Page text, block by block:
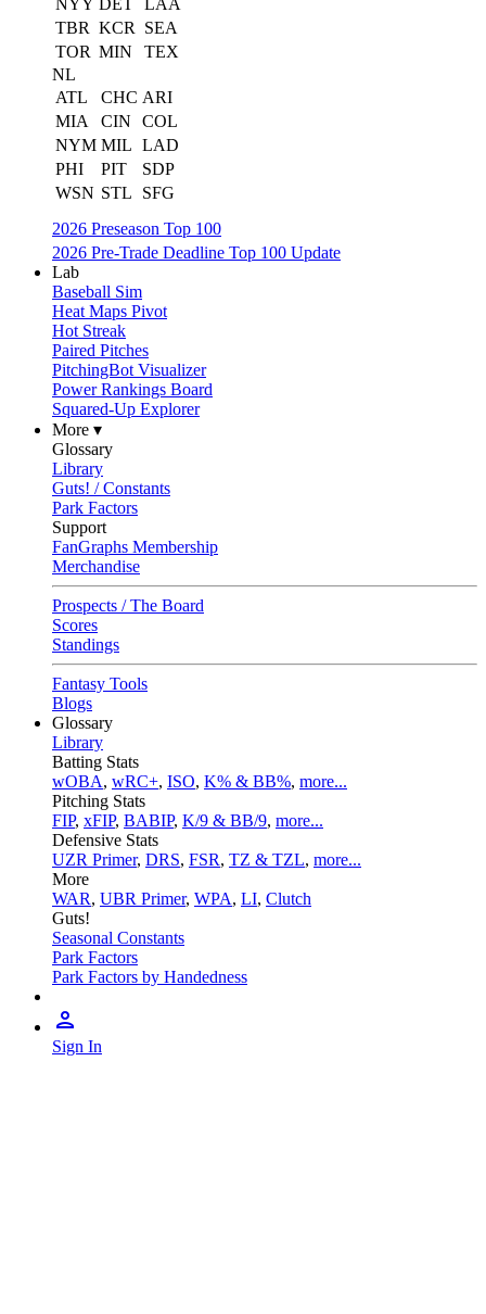
NYY DET
LAA
TBR KCR
SEA
TOR MIN
TEX
NL
ATL
CHC ARI
MIA
CIN
COL
NYM MIL LAD
PHI
PIT
SDP
WSN STL
SFG
2026 Preseason Top 100
2026 Pre-Trade Deadline Top 100 Update
Lab
Baseball Sim
Heat Maps Pivot
Hot Streak
Paired Pitches
PitchingBot Visualizer
Power Rankings Board
Squared-Up Explorer
More ▾
Glossary
Library
Guts! / Constants
Park Factors
Support
FanGraphs Membership
Merchandise
Prospects / The Board
Scores
Standings
Fantasy Tools
Blogs
Glossary
Library
Batting Stats
wOBA, wRC+, ISO, K% & BB%, more...
Pitching Stats
FIP, xFIP, BABIP, K/9 & BB/9, more...
Defensive Stats
UZR Primer, DRS, FSR, TZ & TZL, more...
More
WAR, UBR Primer, WPA, LI, Clutch
Guts!
Seasonal Constants
Park Factors
Park Factors by Handedness
Sign In